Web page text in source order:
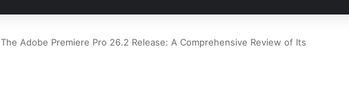
The Adobe Premiere Pro 26.2 Release: A Comprehensive Review of Its